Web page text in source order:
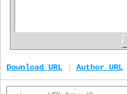
Download URL Author URL